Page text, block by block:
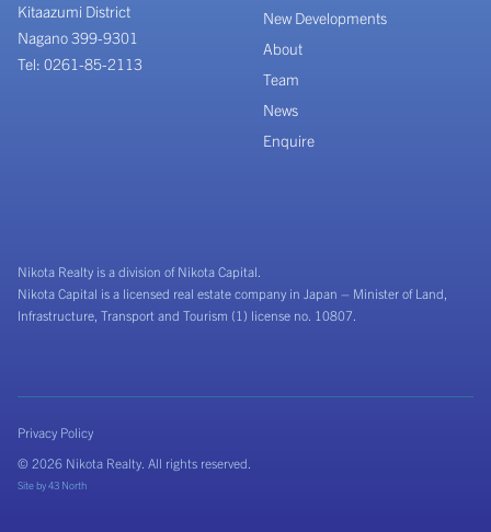
Kitaazumi District
Nagano 399-9301
Tel: 0261-85-2113
New Developments
About
Team
News
Enquire
Nikota Realty is a division of Nikota Capital.
Nikota Capital is a licensed real estate company in Japan – Minister of Land,
Infrastructure, Transport and Tourism (1) license no. 10807.
© 2026 Nikota Realty. All rights reserved.
Site by43 North
Privacy Policy